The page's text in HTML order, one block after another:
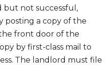
but not successful,
posting a copy of the
front door of the
by first-class mail to
The landlord must file